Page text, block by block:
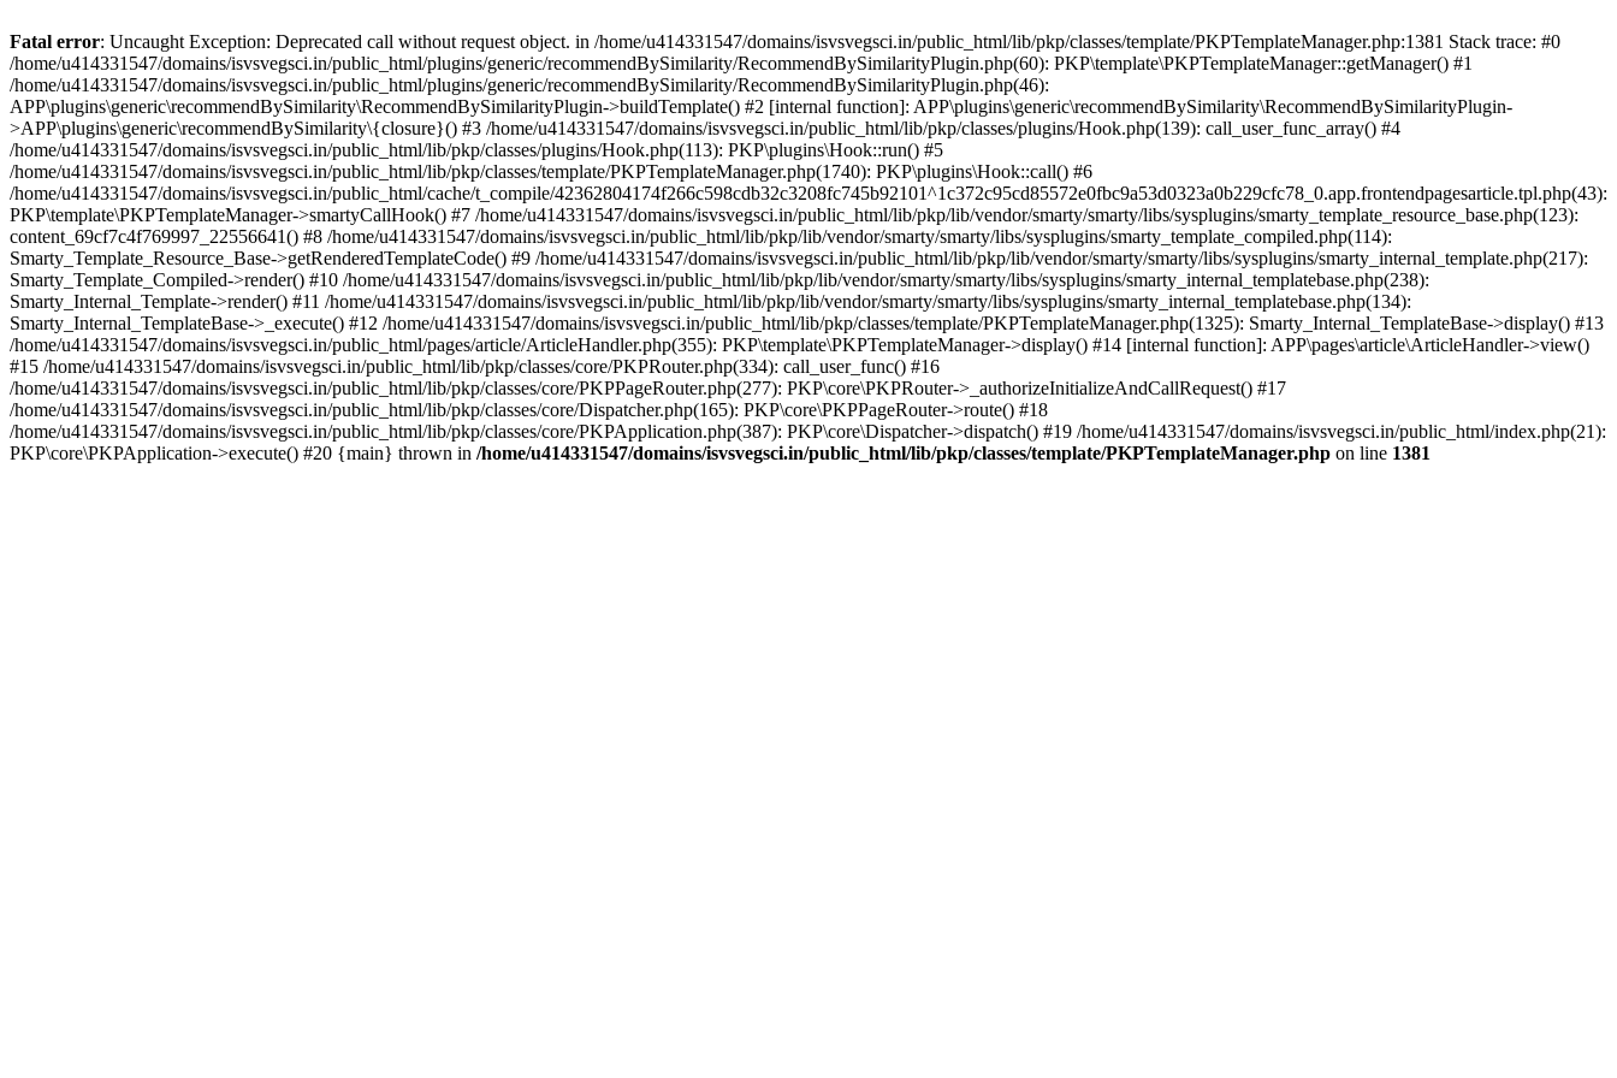
Fatal error: Uncaught Exception: Deprecated call without request object. in /home/u414331547/domains/isvsvegsci.in/public_html/lib/pkp/classes/template/PKPTemplateManager.php:1381 Stack trace: #0
/home/u414331547/domains/isvsvegsci.in/public_html/plugins/generic/recommendBySimilarity/RecommendBySimilarityPlugin.php(60): PKP\template\PKPTemplateManager::getManager() #1
/home/u414331547/domains/isvsvegsci.in/public_html/plugins/generic/recommendBySimilarity/RecommendBySimilarityPlugin.php(46):
APP\plugins\generic\recommendBySimilarity\RecommendBySimilarityPlugin->buildTemplate() #2 [internal function]: APP\plugins\generic\recommendBySimilarity\RecommendBySimilarityPlugin-
>APP\plugins\generic\recommendBySimilarity\{closure}() #3 /home/u414331547/domains/isvsvegsci.in/public_html/lib/pkp/classes/plugins/Hook.php(139): call_user_func_array() #4
/home/u414331547/domains/isvsvegsci.in/public_html/lib/pkp/classes/plugins/Hook.php(113): PKP\plugins\Hook::run() #5
/home/u414331547/domains/isvsvegsci.in/public_html/lib/pkp/classes/template/PKPTemplateManager.php(1740): PKP\plugins\Hook::call() #6
/home/u414331547/domains/isvsvegsci.in/public_html/cache/t_compile/42362804174f266c598cdb32c3208fc745b92101^1c372c95cd85572e0fbc9a53d0323a0b229cfc78_0.app.frontendpagesarticle.tpl.php(43):
PKP\template\PKPTemplateManager->smartyCallHook() #7 /home/u414331547/domains/isvsvegsci.in/public_html/lib/pkp/lib/vendor/smarty/smarty/libs/sysplugins/smarty_template_resource_base.php(123):
content_69cf7c4f769997_22556641() #8 /home/u414331547/domains/isvsvegsci.in/public_html/lib/pkp/lib/vendor/smarty/smarty/libs/sysplugins/smarty_template_compiled.php(114):
Smarty_Template_Resource_Base->getRenderedTemplateCode() #9 /home/u414331547/domains/isvsvegsci.in/public_html/lib/pkp/lib/vendor/smarty/smarty/libs/sysplugins/smarty_internal_template.php(217):
Smarty_Template_Compiled->render() #10 /home/u414331547/domains/isvsvegsci.in/public_html/lib/pkp/lib/vendor/smarty/smarty/libs/sysplugins/smarty_internal_templatebase.php(238):
Smarty_Internal_Template->render() #11 /home/u414331547/domains/isvsvegsci.in/public_html/lib/pkp/lib/vendor/smarty/smarty/libs/sysplugins/smarty_internal_templatebase.php(134):
Smarty_Internal_TemplateBase->_execute() #12 /home/u414331547/domains/isvsvegsci.in/public_html/lib/pkp/classes/template/PKPTemplateManager.php(1325): Smarty_Internal_TemplateBase->display() #13
/home/u414331547/domains/isvsvegsci.in/public_html/pages/article/ArticleHandler.php(355): PKP\template\PKPTemplateManager->display() #14 [internal function]: APP\pages\article\ArticleHandler->view()
#15 /home/u414331547/domains/isvsvegsci.in/public_html/lib/pkp/classes/core/PKPRouter.php(334): call_user_func() #16
/home/u414331547/domains/isvsvegsci.in/public_html/lib/pkp/classes/core/PKPPageRouter.php(277): PKP\core\PKPRouter->_authorizeInitializeAndCallRequest() #17
/home/u414331547/domains/isvsvegsci.in/public_html/lib/pkp/classes/core/Dispatcher.php(165): PKP\core\PKPPageRouter->route() #18
/home/u414331547/domains/isvsvegsci.in/public_html/lib/pkp/classes/core/PKPApplication.php(387): PKP\core\Dispatcher->dispatch() #19 /home/u414331547/domains/isvsvegsci.in/public_html/index.php(21):
PKP\core\PKPApplication->execute() #20 {main} thrown in /home/u414331547/domains/isvsvegsci.in/public_html/lib/pkp/classes/template/PKPTemplateManager.php on line 1381